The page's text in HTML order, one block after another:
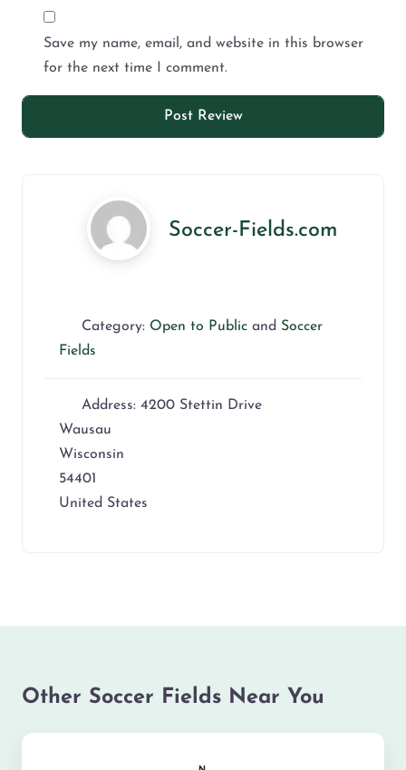
Save my name, email, and website in this browser
for the next time I comment.
Soccer-Fields.com
Category: Open to Public and Soccer
Fields
Address: 4200 Stettin Drive
Wausau
Wisconsin
54401
United States
Other Soccer Fields Near You